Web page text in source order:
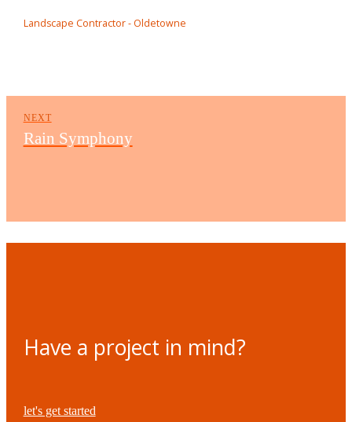
Landscape Contractor - Oldetowne
NEXT
Rain Symphony
Have a project in mind?
let's get started